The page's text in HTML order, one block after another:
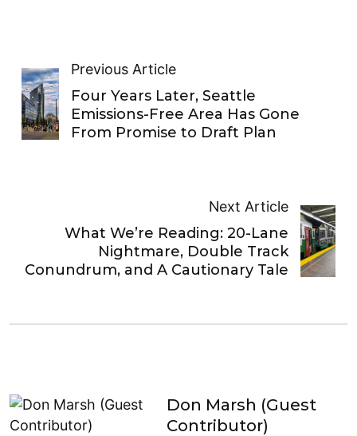
Previous Article
Four Years Later, Seattle
Emissions-Free Area Has Gone
From Promise to Draft Plan
Next Article
What We’re Reading: 20-Lane
Nightmare, Double Track
Conundrum, and A Cautionary Tale
Don Marsh (Guest
Contributor)